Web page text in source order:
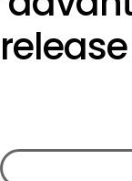
release